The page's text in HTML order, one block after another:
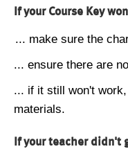
If your Course Key
... make sure the
... ensure there are
... if it still won't
materials.
If your teacher didn't